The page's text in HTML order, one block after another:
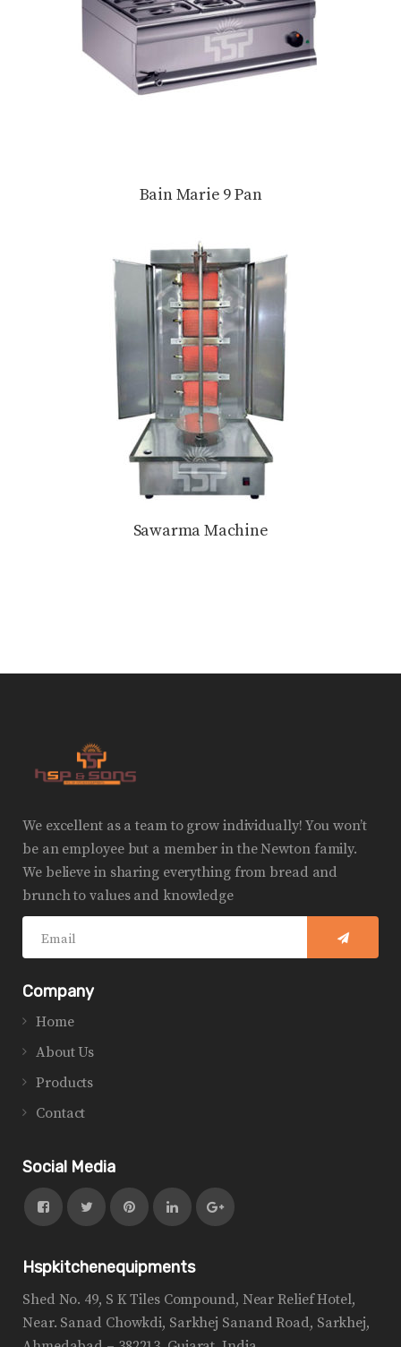
Bain Marie 9 Pan
Sawarma Machine
We excellent as a team to grow individually! You won’t
be an employee but a member in the Newton family.
We believe in sharing everything from bread and
brunch to values and knowledge
Company
Home
About Us
Products
Contact
Social Media
Hspkitchenequipments
Shed No. 49, S K Tiles Compound, Near Relief Hotel,
Near. Sanad Chowkdi, Sarkhej Sanand Road, Sarkhej,